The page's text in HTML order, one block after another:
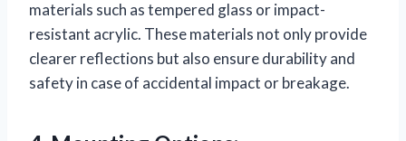
materials such as tempered glass or impact-
resistant acrylic. These materials not only provide
clearer reflections but also ensure durability and
safety in case of accidental impact or breakage.